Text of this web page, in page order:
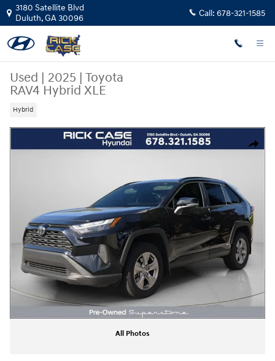
Skip to main content
3180 Satellite Blvd
Duluth,GA30096 Call: 678-321-1585
Used | 2025 | Toyota
RAV4 Hybrid XLE
Hybrid
Share
Used 2025 Toyota RAV4 Hybrid XLE SUV Photo 1 of 27
All Photos